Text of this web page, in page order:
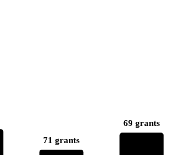
71 grants
69 grants